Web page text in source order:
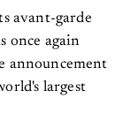
avant-garde
once again
announcement
largest